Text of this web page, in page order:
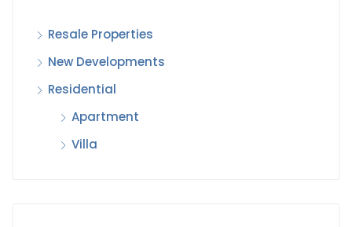
Resale Properties
New Developments
Residential
Apartment
Villa